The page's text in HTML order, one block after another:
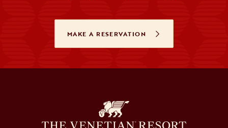
MAKE A RESERVATIONOPENS IN A NEW TAB